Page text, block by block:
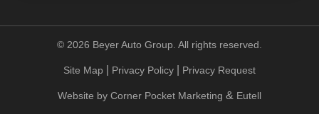
© 2026 Beyer Auto Group. All rights reserved.
Site Map Privacy Policy Privacy Request
Website by Corner Pocket Marketing & Eutell